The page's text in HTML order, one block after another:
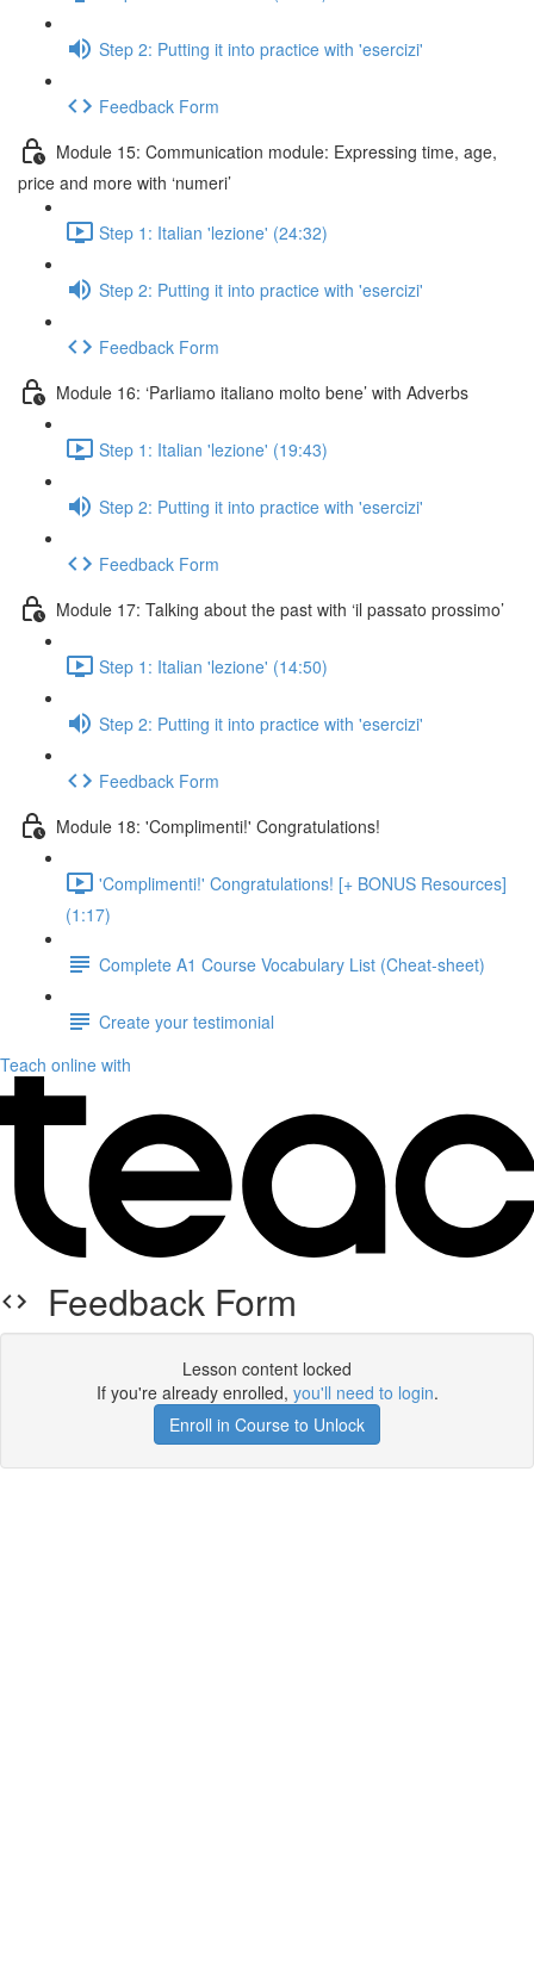
Step 2: Putting it into practice with 'esercizi'
Feedback Form
Module 15: Communication module: Expressing time, age,
price and more with ‘numeri’
Step 1: Italian 'lezione' (24:32)
Step 2: Putting it into practice with 'esercizi'
Feedback Form
Module 16: ‘Parliamo italiano molto bene’ with Adverbs
Step 1: Italian 'lezione' (19:43)
Step 2: Putting it into practice with 'esercizi'
Feedback Form
Module 17: Talking about the past with ‘il passato prossimo’
Step 1: Italian 'lezione' (14:50)
Step 2: Putting it into practice with 'esercizi'
Feedback Form
Module 18: 'Complimenti!' Congratulations!
'Complimenti!' Congratulations! [+ BONUS Resources]
(1:17)
Complete A1 Course Vocabulary List (Cheat-sheet)
Create your testimonial
Teach online with
Feedback Form
Lesson content locked
If you're already enrolled, you'll need to login.
Enroll in Course to Unlock